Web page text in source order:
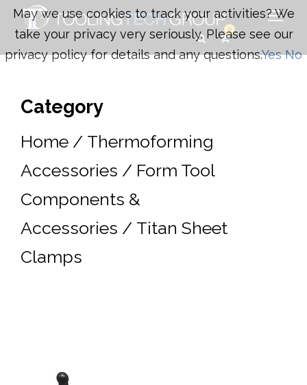
0
Category
Home / Thermoforming
Accessories / Form Tool
Components &
Accessories / Titan Sheet
Clamps
May we use cookies to track your activities? We
take your privacy very seriously. Please see our
privacy policy for details and any questions.Yes No